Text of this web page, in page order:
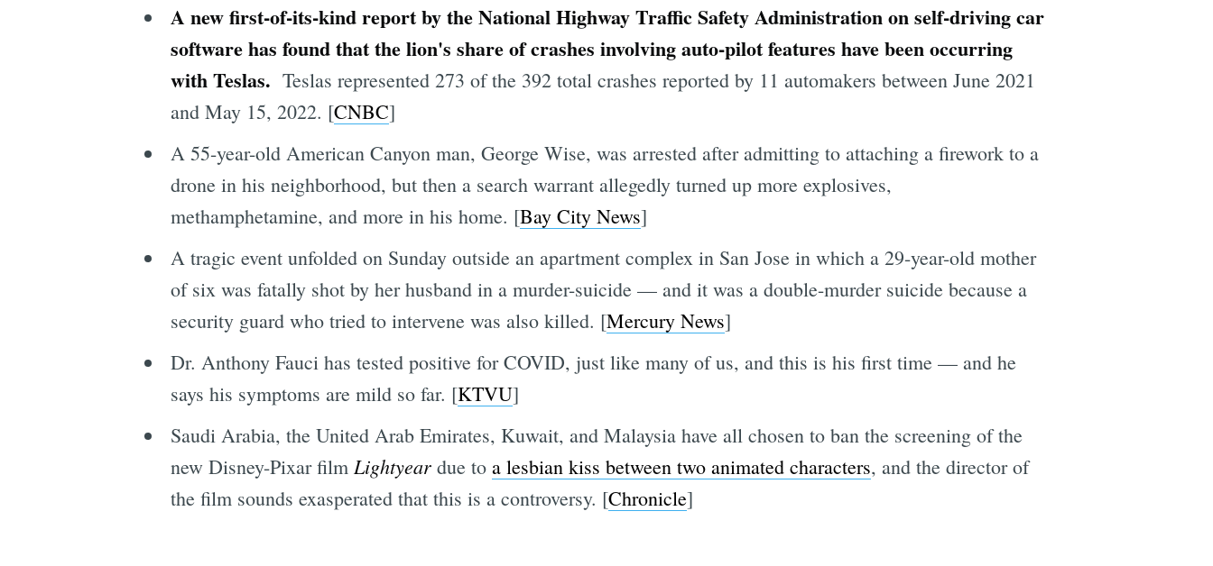
A new first-of-its-kind report by the National Highway Traffic Safety Administration on self-driving car
software has found that the lion's share of crashes involving auto-pilot features have been occurring
with Teslas. Teslas represented 273 of the 392 total crashes reported by 11 automakers between June 2021
and May 15, 2022. [CNBC]
A 55-year-old American Canyon man, George Wise, was arrested after admitting to attaching a firework to a
drone in his neighborhood, but then a search warrant allegedly turned up more explosives,
methamphetamine, and more in his home. [Bay City News]
A tragic event unfolded on Sunday outside an apartment complex in San Jose in which a 29-year-old mother
of six was fatally shot by her husband in a murder-suicide — and it was a double-murder suicide because a
security guard who tried to intervene was also killed. [Mercury News]
Dr. Anthony Fauci has tested positive for COVID, just like many of us, and this is his first time — and he
says his symptoms are mild so far. [KTVU]
Saudi Arabia, the United Arab Emirates, Kuwait, and Malaysia have all chosen to ban the screening of the
new Disney-Pixar film Lightyeardue to a lesbian kiss between two animated characters, and the director of
the film sounds exasperated that this is a controversy. [Chronicle]